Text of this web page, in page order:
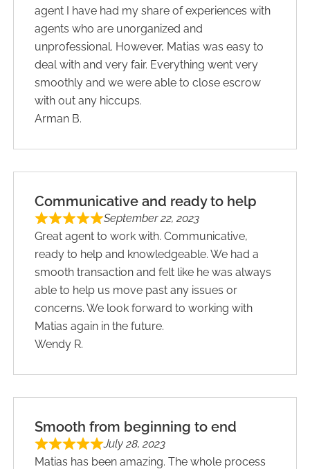
agent I have had my share of experiences with
agents who are unorganized and
unprofessional. However, Matias was easy to
deal with and very fair. Everything went very
smoothly and we were able to close escrow
with out any hiccups.
Arman B.
Communicative and ready to help
September 22, 2023
Great agent to work with. Communicative,
ready to help and knowledgeable. We had a
smooth transaction and felt like he was always
able to help us move past any issues or
concerns. We look forward to working with
Matias again in the future.
Wendy R.
Smooth from beginning to end
July 28, 2023
Matias has been amazing. The whole process